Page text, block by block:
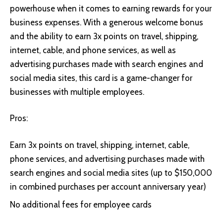
powerhouse when it comes to earning rewards for your
business expenses. With a generous welcome bonus
and the ability to earn 3x points on travel, shipping,
internet, cable, and phone services, as well as
advertising purchases made with search engines and
social media sites, this card is a game-changer for
businesses with multiple employees.
Pros:
Earn 3x points on travel, shipping, internet, cable,
phone services, and advertising purchases made with
search engines and social media sites (up to $150,000
in combined purchases per account anniversary year)
No additional fees for employee cards